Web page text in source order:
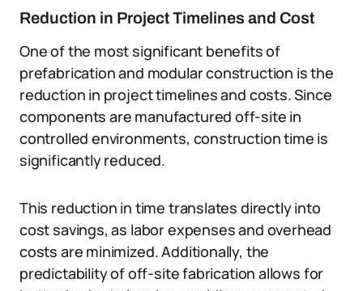
Reduction in Project Timelines and Cost
One of the most significant benefits of
prefabrication and modular construction is the
reduction in project timelines and costs. Since
components are manufactured off-site in
controlled environments, construction time is
significantly reduced.
This reduction in time translates directly into
cost savings, as labor expenses and overhead
costs are minimized. Additionally, the
predictability of off-site fabrication allows for